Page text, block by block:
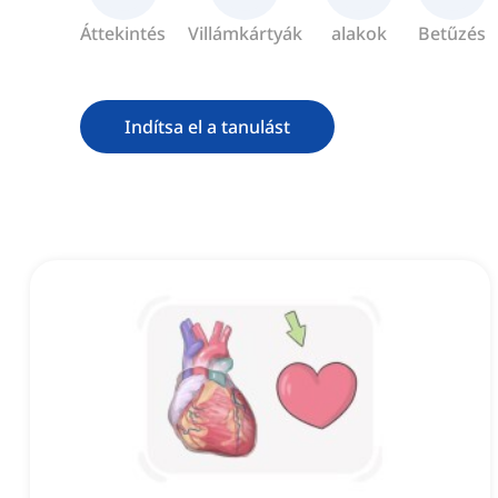
Áttekintés Villámkártyák alakok Betűzés
Indítsa el a tanulást